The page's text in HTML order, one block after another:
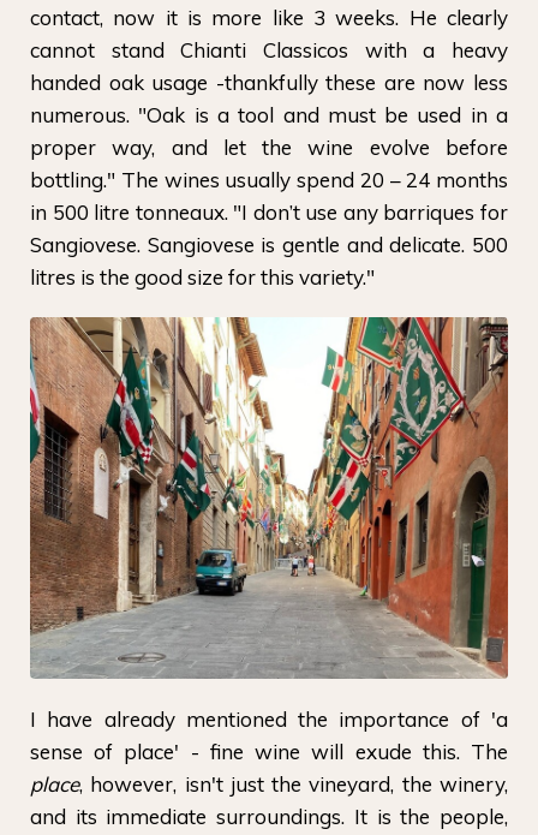
contact, now it is more like 3 weeks. He clearly
cannot stand Chianti Classicos with a heavy
handed oak usage -thankfully these are now less
numerous. "Oak is a tool and must be used in a
proper way, and let the wine evolve before
bottling." The wines usually spend 20 – 24 months
in 500 litre tonneaux. "I don’t use any barriques for
Sangiovese. Sangiovese is gentle and delicate. 500
litres is the good size for this variety."
I have already mentioned the importance of 'a
sense of place' - fine wine will exude this. The
place, however, isn't just the vineyard, the winery,
and its immediate surroundings. It is the people,